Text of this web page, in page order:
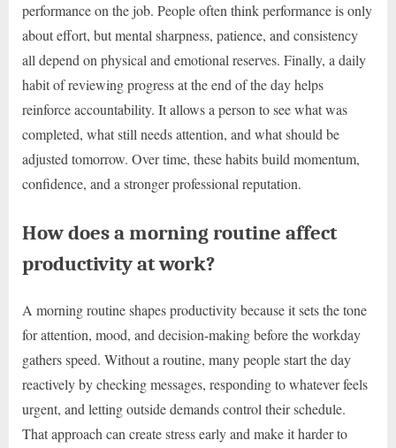
performance on the job. People often think performance is only
about effort, but mental sharpness, patience, and consistency
all depend on physical and emotional reserves. Finally, a daily
habit of reviewing progress at the end of the day helps
reinforce accountability. It allows a person to see what was
completed, what still needs attention, and what should be
adjusted tomorrow. Over time, these habits build momentum,
confidence, and a stronger professional reputation.
How does a morning routine affect
productivity at work?
A morning routine shapes productivity because it sets the tone
for attention, mood, and decision-making before the workday
gathers speed. Without a routine, many people start the day
reactively by checking messages, responding to whatever feels
urgent, and letting outside demands control their schedule.
That approach can create stress early and make it harder to